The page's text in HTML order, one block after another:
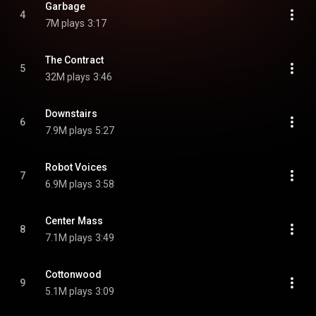
4
Garbage
7M plays 3:17
5
The Contract
32M plays 3:46
6
Downstairs
7.9M plays 5:27
7
Robot Voices
6.9M plays 3:58
8
Center Mass
7.1M plays 3:49
9
Cottonwood
5.1M plays 3:09